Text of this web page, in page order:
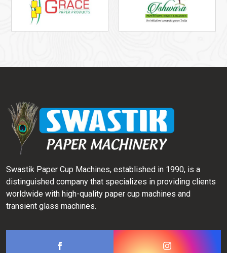
Swastik Paper Cup Machines, established in 1990, is a
distinguished company that specializes in providing clients
worldwide with high-quality paper cup machines and
transient glass machines.